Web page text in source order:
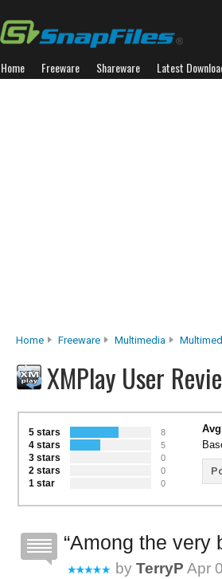
Home Freeware Shareware Latest
Home Freeware Multimedia
XMPlay User
5 stars 8
4 stars 5
3 stars 0
2 stars 0
1 star 0
Among the very
by TerryP Apr